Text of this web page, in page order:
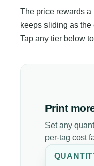
The price rewards a
keeps sliding as
Tap any tier below
Print
Set any
per-tag cost